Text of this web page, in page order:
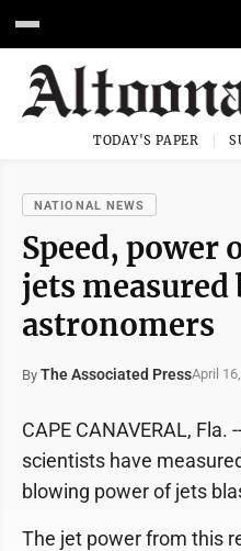
TODAY'S PAPER
NATIONAL NEWS
Speed, power
jets measured
astronomers
By The Associated PressApril
CAPE CANAVERAL, Fla.
scientists have
blowing power of jets
The jet power from this